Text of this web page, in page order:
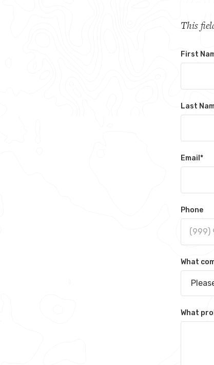
This
First
Last
Email *
Phone
What
What